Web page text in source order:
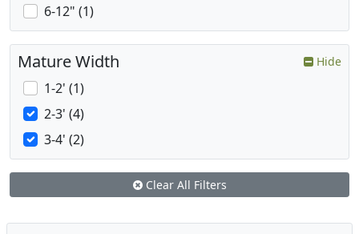
6-12" (1)
Mature Width Hide
1-2' (1)
2-3' (4)
3-4' (2)
Clear All Filters